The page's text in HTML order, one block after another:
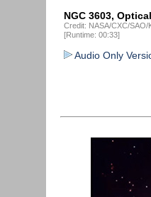
NGC 3603,
Credit: NASA/CXC/
[Runtime: 00:33]
Audio Only